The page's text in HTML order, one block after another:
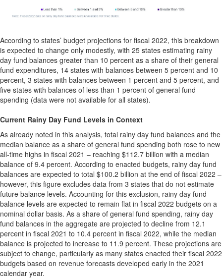
According to states’ budget projections for fiscal 2022, this breakdown
is expected to change only modestly, with 25 states estimating rainy
day fund balances greater than 10 percent as a share of their general
fund expenditures, 14 states with balances between 5 percent and 10
percent, 3 states with balances between 1 percent and 5 percent, and
five states with balances of less than 1 percent of general fund
spending (data were not available for all states).
Current Rainy Day Fund Levels in Context
As already noted in this analysis, total rainy day fund balances and the
median balance as a share of general fund spending both rose to new
all-time highs in fiscal 2021 – reaching $112.7 billion with a median
balance of 9.4 percent. According to enacted budgets, rainy day fund
balances are expected to total $100.2 billion at the end of fiscal 2022 –
however, this figure excludes data from 3 states that do not estimate
future balance levels. Accounting for this exclusion, rainy day fund
balance levels are expected to remain flat in fiscal 2022 budgets on a
nominal dollar basis. As a share of general fund spending, rainy day
fund balances in the aggregate are projected to decline from 12.1
percent in fiscal 2021 to 10.4 percent in fiscal 2022, while the median
balance is projected to increase to 11.9 percent. These projections are
subject to change, particularly as many states enacted their fiscal 2022
budgets based on revenue forecasts developed early in the 2021
calendar year.